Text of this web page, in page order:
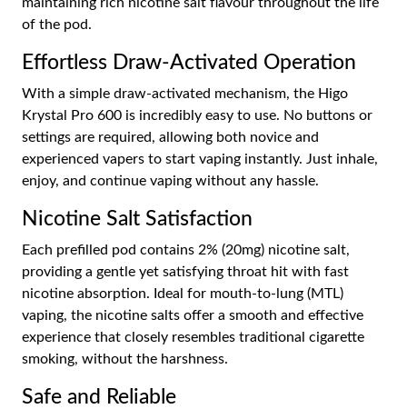
of the pod.
Effortless Draw-Activated Operation
With a simple draw-activated mechanism, the Higo
Krystal Pro 600 is incredibly easy to use. No buttons or
settings are required, allowing both novice and
experienced vapers to start vaping instantly. Just inhale,
enjoy, and continue vaping without any hassle.
Nicotine Salt Satisfaction
Each prefilled pod contains 2% (20mg) nicotine salt,
providing a gentle yet satisfying throat hit with fast
nicotine absorption. Ideal for mouth-to-lung (MTL)
vaping, the nicotine salts offer a smooth and effective
experience that closely resembles traditional cigarette
smoking, without the harshness.
Safe and Reliable